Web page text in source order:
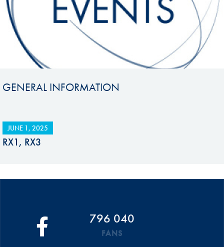
GENERAL INFORMATION
JUNE 1, 2025
RX1, RX3
796 040
FANS